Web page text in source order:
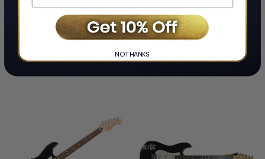
CUSTOMERS ALSO VIEWED
NO THANKS